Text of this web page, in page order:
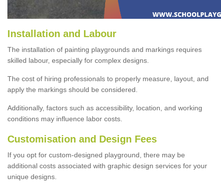
Installation and Labour
The installation of painting playgrounds and markings requires
skilled labour, especially for complex designs.
The cost of hiring professionals to properly measure, layout, and
apply the markings should be considered.
Additionally, factors such as accessibility, location, and working
conditions may influence labor costs.
Customisation and Design Fees
If you opt for custom-designed playground, there may be
additional costs associated with graphic design services for your
unique designs.